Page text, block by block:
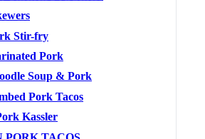
Stir-fry
Pork
Soup & Pork
Pork Tacos
Kassler